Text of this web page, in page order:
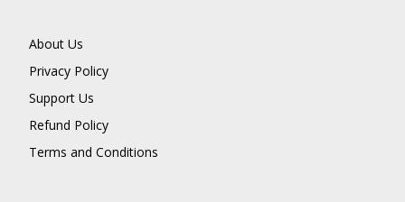
About Us
Privacy Policy
Support Us
Refund Policy
Terms and Conditions